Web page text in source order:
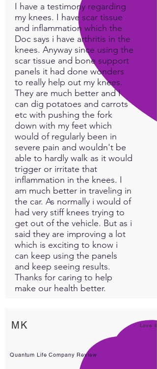
I have a testimony regarding
my knees. I have scar tissue
and inflammation which the
Doc says i have arthritis in the
knees. Anyway since using the
scar tissue and bone support
panels it had done wonders
to really help out my knees.
They are much better and I
can dig potatoes and carrots
etc with pushing the fork
down with my feet which
would of regularly been in
severe pain and wouldn't be
able to hardly walk as it would
trigger or irritate that
inflammation in the knees. I
am much better in traveling in
the car. As normally i would of
had very stiff knees trying to
get out of the vehicle. But as i
said they are improving a lot
which is exciting to know i
can keep using the panels
and keep seeing results.
Thanks for caring to help
make our health better.
MK Love it!
Quantum Life Company Review